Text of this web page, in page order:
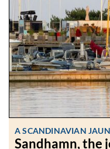
A SCANDINAVIAN
Sandhamn, the